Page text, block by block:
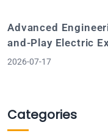
Advanced
and-Play Electric
2026-07-17
Categories